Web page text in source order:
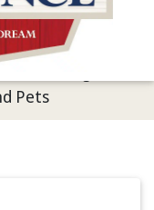
Creating a
Pets